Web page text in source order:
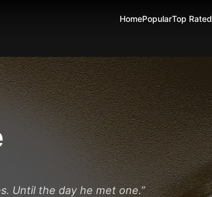
HomePopularTop Rated
Until the day he met one.”